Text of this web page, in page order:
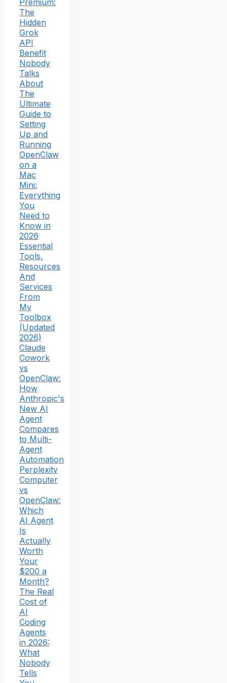
Premium:
The
Hidden
Grok
API
Benefit
Nobody
Talks
About
The
Ultimate
Guide to
Setting
Up and
Running
OpenClaw
on a
Mac
Mini:
Everything
You
Need to
Know in
2026
Essential
Tools,
Resources
And
Services
From
My
Toolbox
(Updated
2026)
Claude
Cowork
vs
OpenClaw:
How
Anthropic's
New AI
Agent
Compares
to Multi-
Agent
Automation
Perplexity
Computer
vs
OpenClaw:
Which
AI Agent
Is
Actually
Worth
Your
$200 a
Month?
The Real
Cost of
AI
Coding
Agents
in 2026:
What
Nobody
Tells